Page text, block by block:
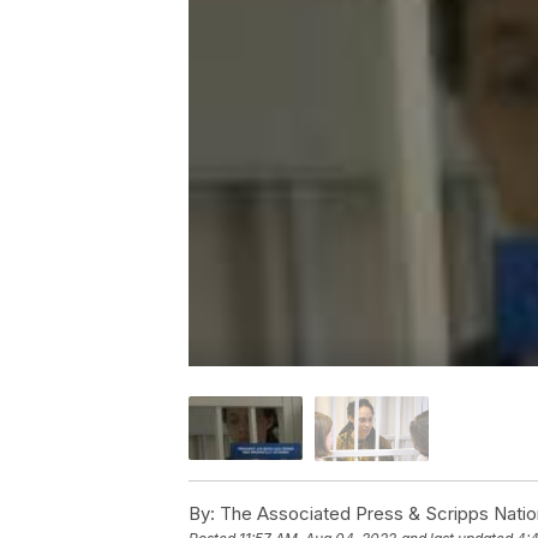
By: The Associated Press & Scripps